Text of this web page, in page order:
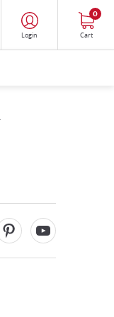
Login Cart
0